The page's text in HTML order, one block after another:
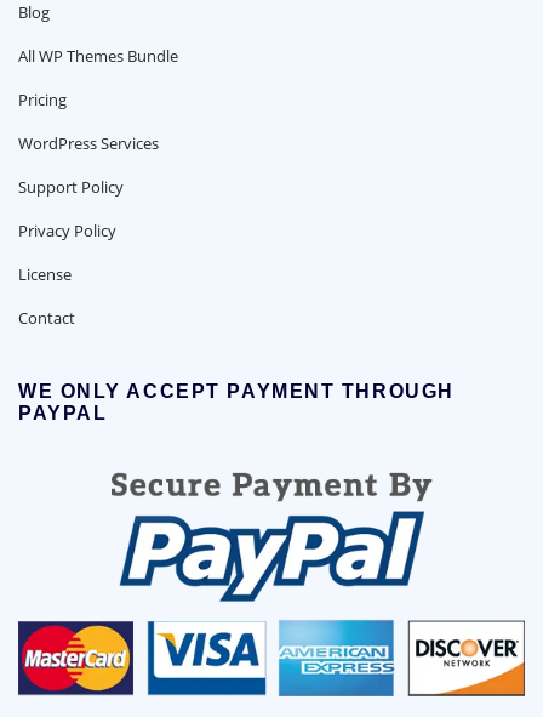
Blog
All WP Themes Bundle
Pricing
WordPress Services
Support Policy
Privacy Policy
License
Contact
WE ONLY ACCEPT PAYMENT THROUGH
PAYPAL